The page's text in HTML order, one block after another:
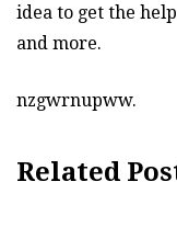
idea to get the
and more.
nzgwrnupww.
Related